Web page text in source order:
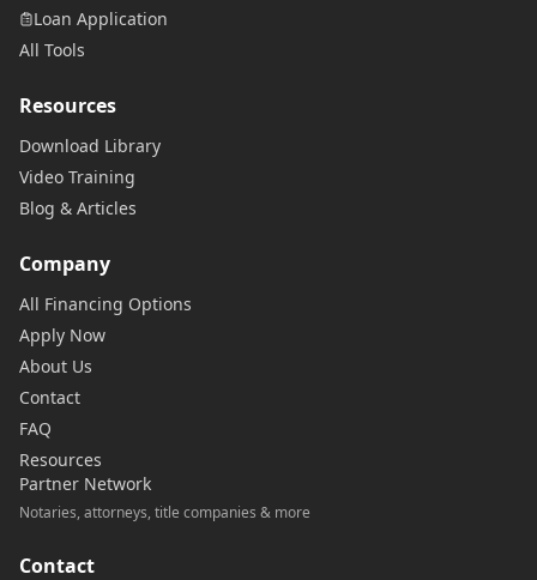
Loan Application
All Tools
Resources
Download Library
Video Training
Blog & Articles
Company
All Financing Options
Apply Now
About Us
Contact
FAQ
Resources
Partner Network
Notaries, attorneys, title companies & more
Contact